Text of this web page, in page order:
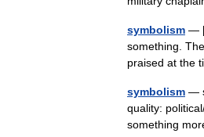
symbolism —
something.
praised at the
symbolism —
quality:
something